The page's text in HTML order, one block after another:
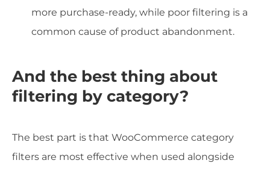
more purchase-ready, while poor filtering is a
common cause of product abandonment.
And the best thing about
filtering by category?
The best part is that WooCommerce category
filters are most effective when used alongside